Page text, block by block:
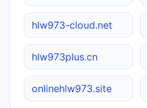
hlw973-cloud.net
hlw973plus.cn
onlinehlw973.site